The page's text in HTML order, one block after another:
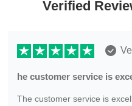
Verified
he customer service is
The customer service is